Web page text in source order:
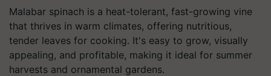
Malabar spinach is a heat-tolerant, fast-growing vine
that thrives in warm climates, offering nutritious,
tender leaves for cooking. It's easy to grow, visually
appealing, and profitable, making it ideal for summer
harvests and ornamental gardens.